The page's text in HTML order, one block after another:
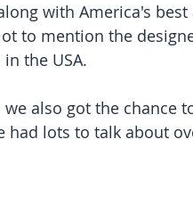
with America's best
to mention the
the USA.
also got the chance
had lots to talk about